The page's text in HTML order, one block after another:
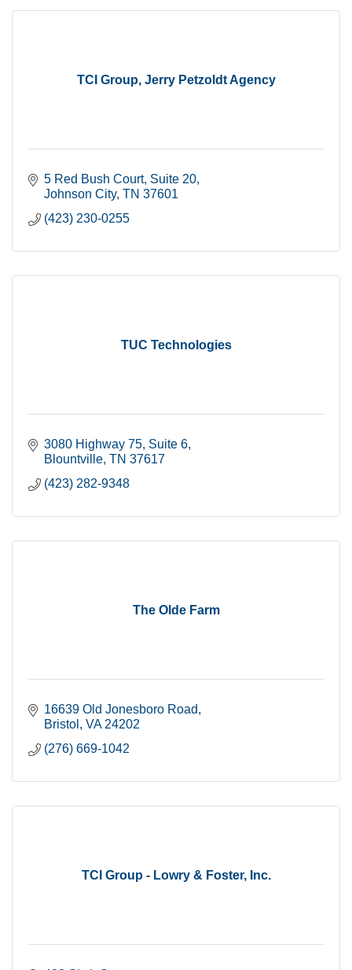
TCI Group, Jerry Petzoldt Agency
5 Red Bush Court Suite 20
Johnson City TN 37601
(423) 230-0255
TUC Technologies
3080 Highway 75 Suite 6
Blountville TN 37617
(423) 282-9348
The Olde Farm
16639 Old Jonesboro Road
Bristol
VA 24202
(276) 669-1042
TCI Group - Lowry & Foster, Inc.